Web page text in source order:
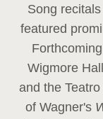
Song
featured
Wigmore
and the
of Wagner's